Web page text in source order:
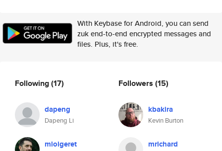
With Keybase for Android, you can send
zuk end-to-end encrypted messages and
files. Plus, it's free.
Following(17)
dapeng
Dapeng Li
mloigeret
Followers (15)
kbakira
Kevin Burton
mrichard